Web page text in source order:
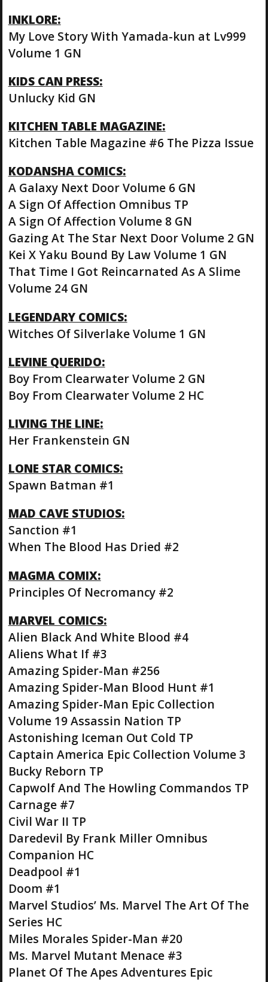
INKLORE:
My Love Story With Yamada-kun at Lv999
Volume 1 GN
KIDS CAN PRESS:
Unlucky Kid GN
KITCHEN TABLE MAGAZINE:
Kitchen Table Magazine #6 The Pizza Issue
KODANSHA COMICS:
A Galaxy Next Door Volume 6 GN
A Sign Of Affection Omnibus TP
A Sign Of Affection Volume 8 GN
Gazing At The Star Next Door Volume 2 GN
Kei X Yaku Bound By Law Volume 1 GN
That Time I Got Reincarnated As A Slime
Volume 24 GN
LEGENDARY COMICS:
Witches Of Silverlake Volume 1 GN
LEVINE QUERIDO:
Boy From Clearwater Volume 2 GN
Boy From Clearwater Volume 2 HC
LIVING THE LINE:
Her Frankenstein GN
LONE STAR COMICS:
Spawn Batman #1
MAD CAVE STUDIOS:
Sanction #1
When The Blood Has Dried #2
MAGMA COMIX:
Principles Of Necromancy #2
MARVEL COMICS:
Alien Black And White Blood #4
Aliens What If #3
Amazing Spider-Man #256
Amazing Spider-Man Blood Hunt #1
Amazing Spider-Man Epic Collection
Volume 19 Assassin Nation TP
Astonishing Iceman Out Cold TP
Captain America Epic Collection Volume 3
Bucky Reborn TP
Capwolf And The Howling Commandos TP
Carnage #7
Civil War II TP
Daredevil By Frank Miller Omnibus
Companion HC
Deadpool #1
Doom #1
Marvel Studios’ Ms. Marvel The Art Of The
Series HC
Miles Morales Spider-Man #20
Ms. Marvel Mutant Menace #3
Planet Of The Apes Adventures Epic